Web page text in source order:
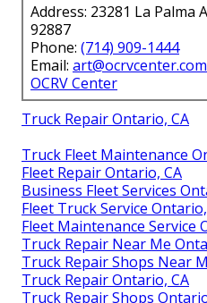
Address: 23281 La Palma
92887
Phone: (714) 909-1444
Email: art@ocrvcenter.com
OCRV Center
Truck Repair Ontario, CA
Truck Fleet Maintenance
Fleet Repair Ontario, CA
Business Fleet Services
Fleet Truck Service
Fleet Maintenance Service
Truck Repair Near Me
Truck Repair Shops Near
Truck Repair Ontario, CA
Truck Repair Shops